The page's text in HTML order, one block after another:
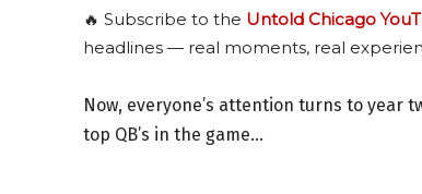
🔥 Subscribe to the Untold Chicago
headlines — real moments, real
Now, everyone’s attention turns to year
top QB’s in the game…